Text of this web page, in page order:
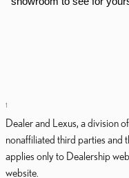
1
Dealer and Lexus, a division
nonaffiliated third parties and
applies only to Dealership
website.